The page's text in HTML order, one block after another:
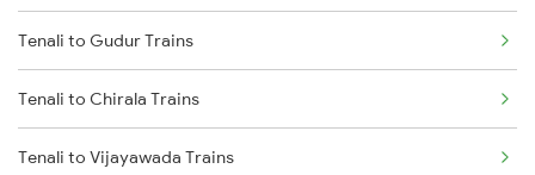
Mumbai to Goa Trains
Chennai to Coimbatore Trains
Tenali to Gudur Trains
Tenali to Chirala Trains
Tenali to Vijayawada Trains